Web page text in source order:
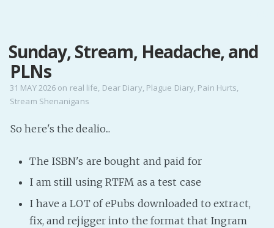
Home
Sunday, Stream, Headache, and
PLNs
31 MAY 2026 on real life, Dear Diary, Plague Diary, Pain Hurts,
Stream Shenanigans
So here's the dealio...
The ISBN's are bought and paid for
I am still using RTFM as a test case
I have a LOT of ePubs downloaded to extract,
fix, and rejigger into the format that Ingram